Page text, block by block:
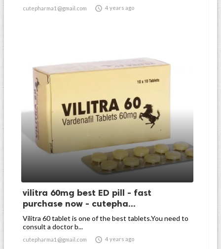
cutepharma1@gmail.com  4 years ago
vilitra 60mg best ED pill - fast
purchase now - cutepha...
Vilitra 60 tablet is one of the best tablets.You need to
consult a doctor b...
cutepharma1@gmail.com  4 years ago